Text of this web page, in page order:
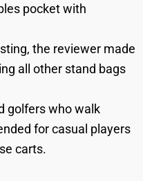
pocket with
the reviewer made
all other stand bags
golfers who walk
for casual players
carts.